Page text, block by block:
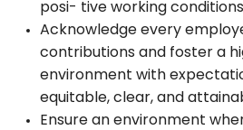
posi- tive working
Acknowledge every
contributions and foster a
environment with
equitable, clear, and
Ensure an environment